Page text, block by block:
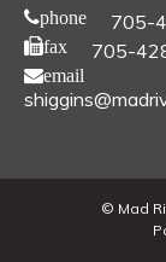
phone 705-
fax 705-
email
© Mad